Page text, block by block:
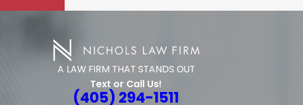
A LAW FIRM THAT STANDS OUT
Text or Call Us!
(405) 294-1511